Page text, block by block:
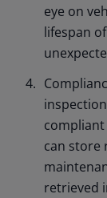
eye on
lifespan
compliant
can store
retrieved